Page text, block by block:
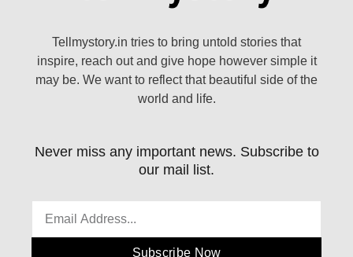
Tellmystory.in tries to bring untold stories that
inspire, reach out and give hope however simple it
may be. We want to reflect that beautiful side of the
world and life.
Never miss any important news. Subscribe to
our mail list.
Subscribe Now